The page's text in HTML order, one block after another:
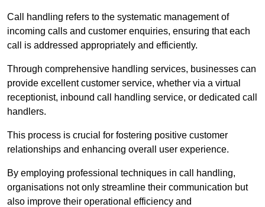
Call handling refers to the systematic management of
incoming calls and customer enquiries, ensuring that each
call is addressed appropriately and efficiently.
Through comprehensive handling services, businesses can
provide excellent customer service, whether via a virtual
receptionist, inbound call handling service, or dedicated call
handlers.
This process is crucial for fostering positive customer
relationships and enhancing overall user experience.
By employing professional techniques in call handling,
organisations not only streamline their communication but
also improve their operational efficiency and